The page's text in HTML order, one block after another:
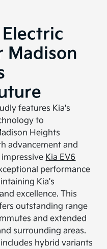
Madison
features Kia's
to
Heights
advancement and
Kia EV6
performance
Kia's
excellence. This
outstanding range
and extended
surrounding areas.
hybrid variants